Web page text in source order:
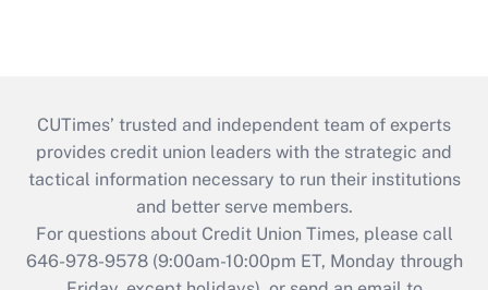
CUTimes’ trusted and independent team of experts
provides credit union leaders with the strategic and
tactical information necessary to run their institutions
and better serve members.
For questions about Credit Union Times, please call
646-978-9578 (9:00am-10:00pm ET, Monday through